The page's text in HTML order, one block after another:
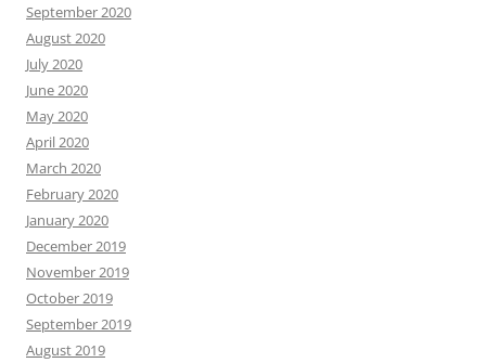
September 2020
August 2020
July 2020
June 2020
May 2020
April 2020
March 2020
February 2020
January 2020
December 2019
November 2019
October 2019
September 2019
August 2019